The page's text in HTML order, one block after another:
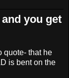
and you get
quote- that he
is bent on the